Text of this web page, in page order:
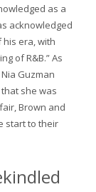
as a
acknowledged
era, with
of R&B.” As
Guzman
she was
Brown and
start to their